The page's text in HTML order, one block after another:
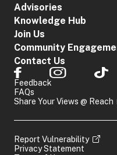
Advisories
Knowledge Hub
Join Us
Community
Contact Us
Feedback
FAQs
Share Your Views @ Reach
Report Vulnerability
Privacy Statement